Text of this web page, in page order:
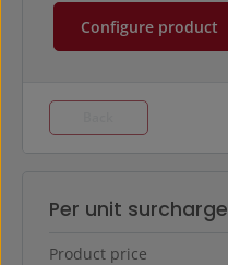
Configure product
Per unit surcharge
Product price